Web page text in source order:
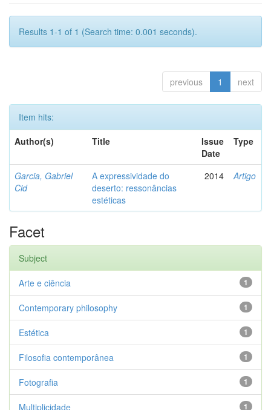
Results 1-1 of 1 (Search time: 0.001 seconds).
previous 1 next
Item hits:
Author(s)
Title
Issue
Date
Type
Garcia, Gabriel
Cid
A expressividade do
deserto: ressonâncias
estéticas
2014 Artigo
Facet
Subject
1
Arte e ciência
1
Contemporary philosophy
1
Estética
1
Filosofia contemporânea
1
Fotografia
1
Multiplicidade